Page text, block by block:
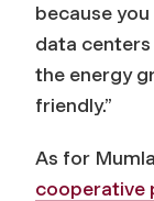
because you
data centers
the energy
friendly.”
As for
cooperative